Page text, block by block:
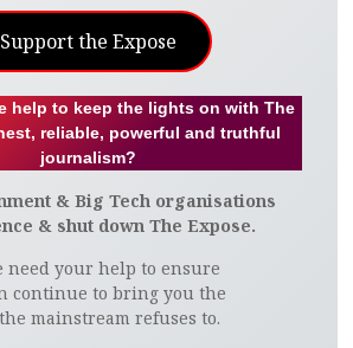
Support the Expose
help to keep the lights on with The
reliable, powerful and truthful
journalism?
& Big Tech organisations
& shut down The Expose.
need your help to ensure
continue to bring you the
mainstream refuses to.